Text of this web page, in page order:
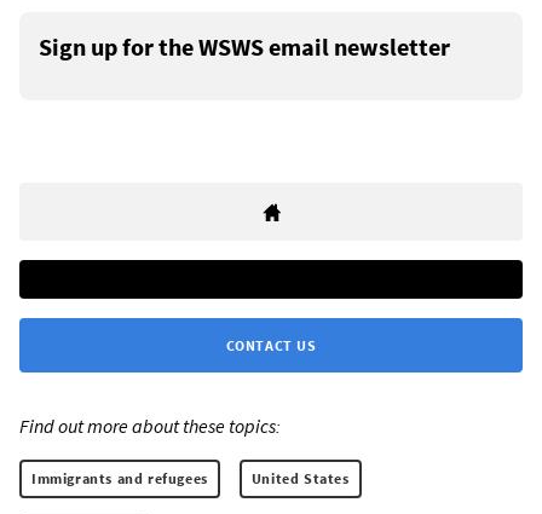
Sign up for the WSWS email newsletter
CONTACT US
Find out more about these topics:
Immigrants and refugees United States